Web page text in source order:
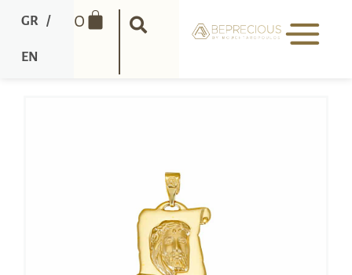
0
GR /
EN